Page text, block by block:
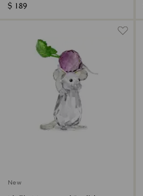
$ 189
New